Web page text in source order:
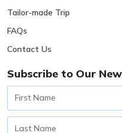
Tailor-made Trip
FAQs
Contact Us
Subscribe to Our
Name